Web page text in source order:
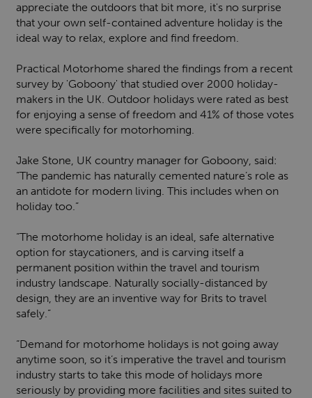
appreciate the outdoors that bit more, it's no surprise
that your own self-contained adventure holiday is the
ideal way to relax, explore and find freedom.
Practical Motorhome shared the findings from a recent
survey by 'Goboony' that studied over 2000 holiday-
makers in the UK. Outdoor holidays were rated as best
for enjoying a sense of freedom and 41% of those votes
were specifically for motorhoming.
Jake Stone, UK country manager for Goboony, said:
“The pandemic has naturally cemented nature’s role as
an antidote for modern living. This includes when on
holiday too.”
“The motorhome holiday is an ideal, safe alternative
option for staycationers, and is carving itself a
permanent position within the travel and tourism
industry landscape. Naturally socially-distanced by
design, they are an inventive way for Brits to travel
safely.”
“Demand for motorhome holidays is not going away
anytime soon, so it’s imperative the travel and tourism
industry starts to take this mode of holidays more
seriously by providing more facilities and sites suited to